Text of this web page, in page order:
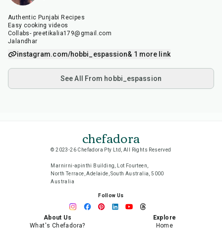
Authentic Punjabi Recipes
Easy cooking videos
Collabs- preetikalia179@gmail.com
Jalandhar
instagram.com/hobbi_espassion& 1 more link
See All From hobbi_espassion
chefadora
© 2023-26 Chefadora Pty Ltd, All Rights Reserved
Marnirni-apinthi Building, Lot Fourteen,
North Terrace, Adelaide, South Australia, 5000
Australia
Follow Us
About Us
What's Chefadora?
Explore
Home